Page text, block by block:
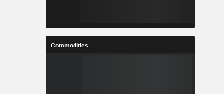
Commodities